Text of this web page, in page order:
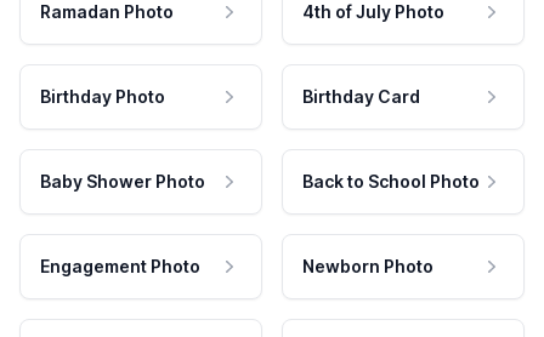
Ramadan Photo 4th of July Photo
Birthday Photo Birthday Card
Baby Shower Photo Back to School Photo
Engagement Photo Newborn Photo